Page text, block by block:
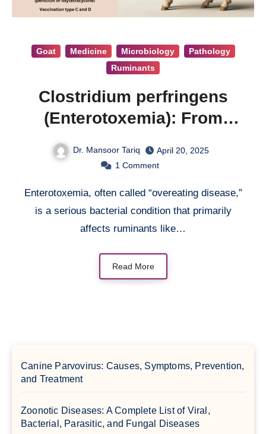
Goat Medicine Microbiology
Pathology
Ruminants
Clostridium perfringens
(Enterotoxemia): From
Dr. Mansoor Tariq
April 20, 2025
1 Comment
Enterotoxemia, often called “overeating disease,”
is a serious bacterial condition that primarily
affects ruminants like…
Read More
Canine Parvovirus: Causes, Symptoms, Prevention,
and Treatment
Zoonotic Diseases: A Complete List of Viral,
Bacterial, Parasitic, and Fungal Diseases